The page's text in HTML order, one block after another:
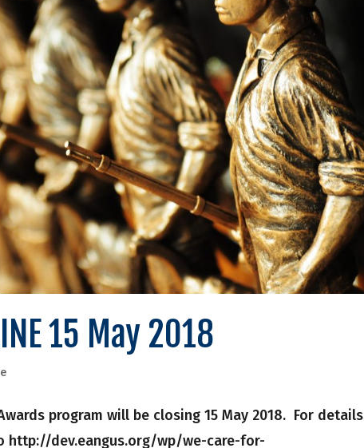
15 May 2018
program will be closing 15 May 2018. For details
http://dev.eangus.org/wp/we-care-for-